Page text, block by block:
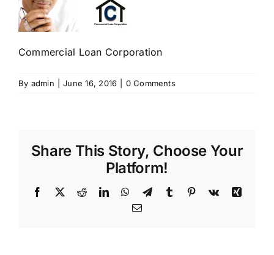
Commercial Loan Corporation
By admin June 16, 2016 0 Comments
Share This Story, Choose Your
Platform!
Facebook
X RedditLinkedInWhatsApp
TelegramTumblr Pinterest
Vk
Xing
Email